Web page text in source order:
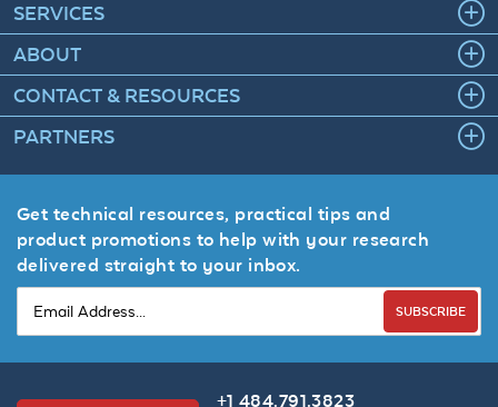
SERVICES
ABOUT
CONTACT & RESOURCES
PARTNERS
Get technical resources, practical tips and
product promotions to help with your research
delivered straight to your inbox.
SUBSCRIBE
+1 484.791.3823